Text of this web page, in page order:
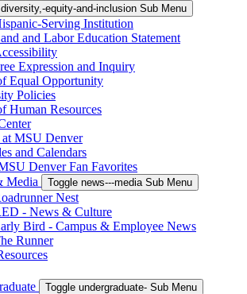
equity-and-inclusion Sub Menu
Serving Institution
and Labor Education Statement
Expression and Inquiry
Equal Opportunity
Policies
Human Resources
at MSU Denver
and Calendars
Denver Fan Favorites
Media
Toggle news---media Sub Menu
Nest
- News & Culture
Bird - Campus & Employee News
Runner
Toggle undergraduate- Sub Menu